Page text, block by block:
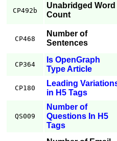
CP492b
Unabridged Word
Count
CP468
Number of
Sentences
CP364
Is OpenGraph
Type Article
CP180
Leading
in H5 Tags
QS009
Number of
Questions In H5
Tags